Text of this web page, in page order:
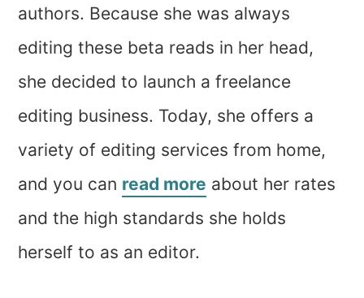
authors. Because she was always
editing these beta reads in her head,
she decided to launch a freelance
editing business. Today, she offers a
variety of editing services from home,
and you can read more about her rates
and the high standards she holds
herself to as an editor.